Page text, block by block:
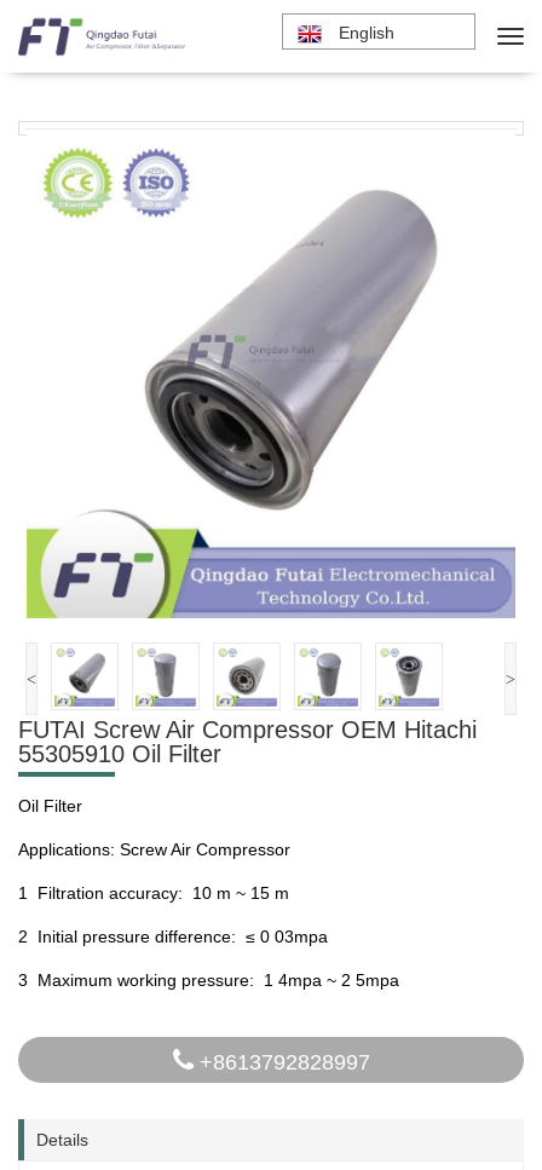
English
< >
FUTAI Screw Air Compressor OEM Hitachi
55305910 Oil Filter
Oil Filter
Applications: Screw Air Compressor
1 Filtration accuracy: 10 m ~ 15 m
2 Initial pressure difference: ≤ 0 03mpa
3 Maximum working pressure: 1 4mpa ~ 2 5mpa
+8613792828997
Details